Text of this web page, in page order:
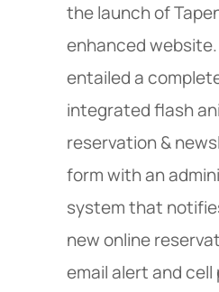
the launch of
enhanced
entailed a
integrated flash
reservation &
form with an
system that
new online
email alert and